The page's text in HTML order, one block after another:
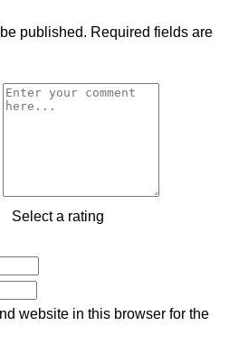
published. Required fields are
Select a rating
website in this browser for the